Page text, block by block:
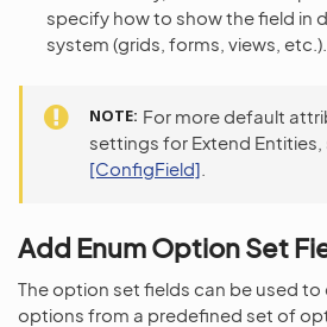
specify how to show the field in
system (grids, forms, views, etc.).
NOTE For more default
settings for Extend Entities,
[ConfigField]
Add Enum Option Set
The option set fields can be used
options from a predefined set of